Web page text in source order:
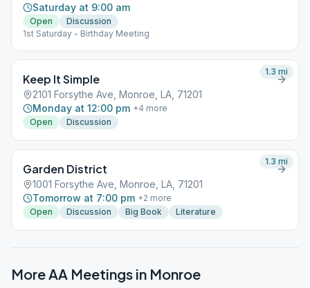
Saturday at 9:00 am
Open
Discussion
1st Saturday - Birthday Meeting
Keep It Simple
2101 Forsythe Ave, Monroe, LA, 71201
Monday at 12:00 pm +4 more
Open
Discussion
1.3 mi
Garden District
1001 Forsythe Ave, Monroe, LA, 71201
Tomorrow at 7:00 pm +2 more
Open
Discussion Big Book Literature
1.3 mi
More AA Meetings in Monroe